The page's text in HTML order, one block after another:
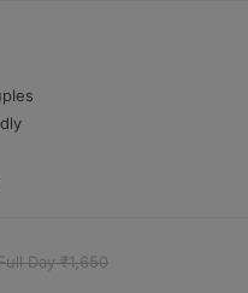
Day ₹1,650